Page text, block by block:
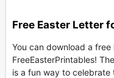
Free Easter Letter
You can download a
FreeEasterPrintables!
is a fun way to celebrate